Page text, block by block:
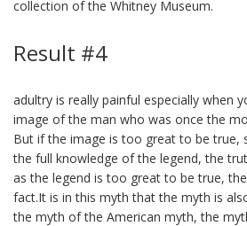
collection of the Whitney Museum.
Result #4
adultry is really painful especially when
image of the man who was once the
But if the image is too great to be true,
the full knowledge of the legend, the
as the legend is too great to be true,
fact.It is in this myth that the myth is
the myth of the American myth, the